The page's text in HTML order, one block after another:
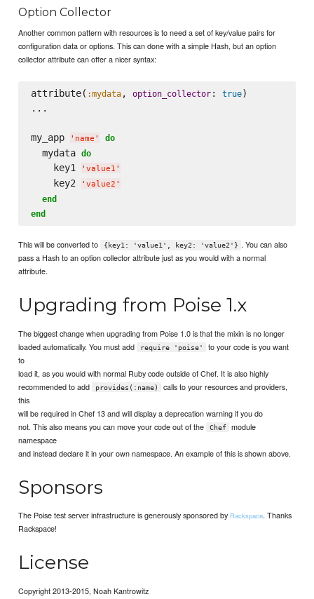
Option Collector
Another common pattern with resources is to need a set of key/value pairs for
configuration data or options. This can done with a simple Hash, but an option
collector attribute can offer a nicer syntax:
attribute( :mydata, option_collector: true)
...
my_app ' name ' do
  mydata
do
    key1
' value1 '
    key2
' value2 '
end
end
This will be converted to {key1: 'value1', key2: 'value2'} . You can also
pass a Hash to an option collector attribute just as you would with a normal
attribute.
Upgrading from Poise 1.x
The biggest change when upgrading from Poise 1.0 is that the mixin is no longer
loaded automatically. You must add
require 'poise'
to your code is you want
to
load it, as you would with normal Ruby code outside of Chef. It is also highly
recommended to add
provides(:name)
calls to your resources and providers,
this
will be required in Chef 13 and will display a deprecation warning if you do
not. This also means you can move your code out of the
Chef
module
namespace
and instead declare it in your own namespace. An example of this is shown above.
Sponsors
The Poise test server infrastructure is generously sponsored by Rackspace. Thanks
Rackspace!
License
Copyright 2013-2015, Noah Kantrowitz